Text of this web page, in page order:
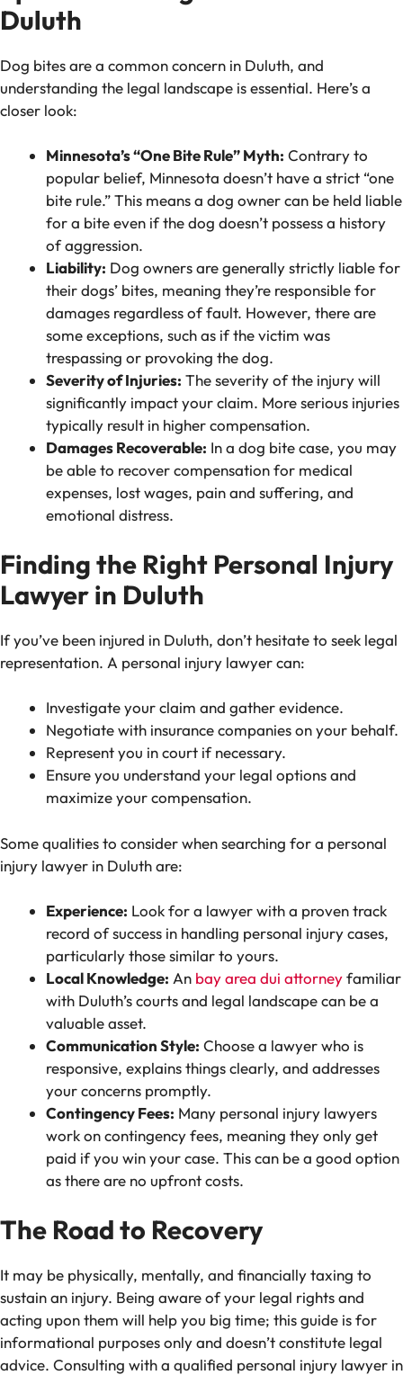
Duluth
Dog bites are a common concern in Duluth, and
understanding the legal landscape is essential. Here’s a
closer look:
Minnesota’s “One Bite Rule” Myth: Contrary to
popular belief, Minnesota doesn’t have a strict “one
bite rule.” This means a dog owner can be held liable
for a bite even if the dog doesn’t possess a history
of aggression.
Liability: Dog owners are generally strictly liable for
their dogs’ bites, meaning they’re responsible for
damages regardless of fault. However, there are
some exceptions, such as if the victim was
trespassing or provoking the dog.
Severity of Injuries: The severity of the injury will
significantly impact your claim. More serious injuries
typically result in higher compensation.
Damages Recoverable: In a dog bite case, you may
be able to recover compensation for medical
expenses, lost wages, pain and suffering, and
emotional distress.
Finding the Right Personal Injury
Lawyer in Duluth
If you’ve been injured in Duluth, don’t hesitate to seek legal
representation. A personal injury lawyer can:
Investigate your claim and gather evidence.
Negotiate with insurance companies on your behalf.
Represent you in court if necessary.
Ensure you understand your legal options and
maximize your compensation.
Some qualities to consider when searching for a personal
injury lawyer in Duluth are:
Experience: Look for a lawyer with a proven track
record of success in handling personal injury cases,
particularly those similar to yours.
Local Knowledge: An bay area dui attorneyfamiliar
with Duluth’s courts and legal landscape can be a
valuable asset.
Communication Style: Choose a lawyer who is
responsive, explains things clearly, and addresses
your concerns promptly.
Contingency Fees: Many personal injury lawyers
work on contingency fees, meaning they only get
paid if you win your case. This can be a good option
as there are no upfront costs.
The Road to Recovery
It may be physically, mentally, and financially taxing to
sustain an injury. Being aware of your legal rights and
acting upon them will help you big time; this guide is for
informational purposes only and doesn’t constitute legal
advice. Consulting with a qualified personal injury lawyer in